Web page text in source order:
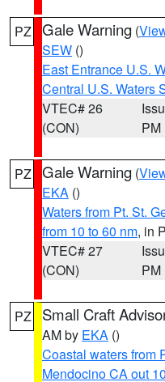
PZ Gale Warning (
SEW ()
East Entrance U.S.
Central U.S. Waters
VTEC# 26
(CON)
PM
PZ Gale Warning (
EKA ()
Waters from Pt. St.
from 10 to 60 nm, in
VTEC# 27
(CON)
PM
PZ Small Craft
AM by EKA ()
Coastal waters from
Mendocino CA out